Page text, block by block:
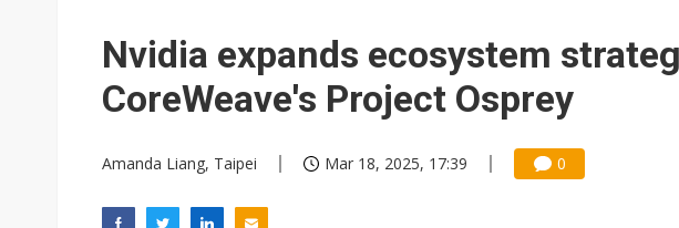
Semiconductor material prices surge across silicon
Nvidia expands ecosystem
CoreWeave's Project Osprey
Amanda Liang, Taipei Mar 18, 2025, 17:39 0